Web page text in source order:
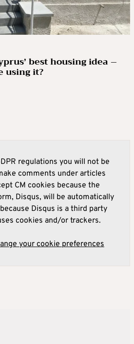
best housing idea –
using it?
regulations you will not be
comments under articles
CM cookies because the
Disqus, will be automatically
Disqus is a third party
cookies and/or trackers.
your cookie preferences